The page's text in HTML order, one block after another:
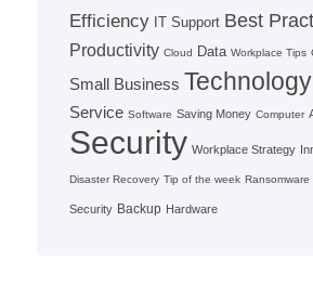
Efficiency IT Support Best
Productivity Cloud Data Workplace Tips
Small Business Technology
Service Software Saving Money Computer
Security Workplace Strategy
Disaster Recovery Tip of the week Ransomware
Security Backup Hardware